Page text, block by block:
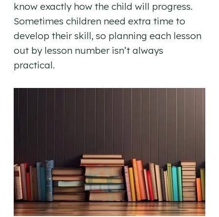
know exactly how the child will progress.
Sometimes children need extra time to
develop their skill, so planning each lesson
out by lesson number isn’t always
practical.